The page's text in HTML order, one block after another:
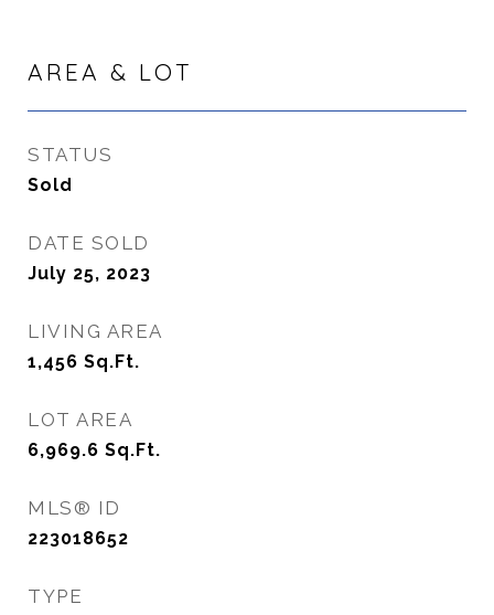
AREA & LOT
STATUS
Sold
DATE SOLD
July 25, 2023
LIVING AREA
1,456 Sq.Ft.
LOT AREA
6,969.6 Sq.Ft.
MLS® ID
223018652
TYPE